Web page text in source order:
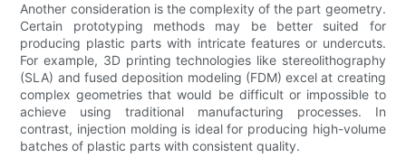
Another consideration is the complexity of the part geometry.
Certain prototyping methods may be better suited for
producing plastic parts with intricate features or undercuts.
For example, 3D printing technologies like stereolithography
(SLA) and fused deposition modeling (FDM) excel at creating
complex geometries that would be difficult or impossible to
achieve using traditional manufacturing processes. In
contrast, injection molding is ideal for producing high-volume
batches of plastic parts with consistent quality.